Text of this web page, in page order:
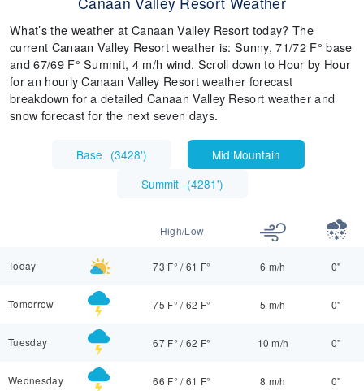
What’s the weather at Canaan Valley Resort today? The
current Canaan Valley Resort weather is: Sunny, 71/72 F° base
and 67/69 F° Summit, 4 m/h wind. Scroll down to Hour by Hour
for an hourly Canaan Valley Resort weather forecast
breakdown for a detailed Canaan Valley Resort weather and
snow forecast for the next seven days.
Base (3428')
Mid Mountain
Summit (4281')
High/Low
Today 73 F° /61 F° 6 m/h 0"
Tomorrow 75 F° /62 F° 5 m/h 0"
Tuesday 67 F° /62 F° 10 m/h 0"
Wednesday 66 F° /61 F° 8 m/h 0"